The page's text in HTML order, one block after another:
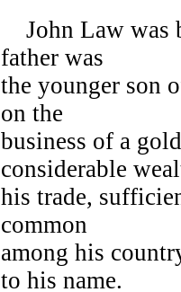
John Law was
father was
the younger son
on the
business of a
considerable
his trade,
common
among his
to his name.